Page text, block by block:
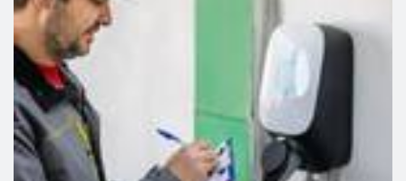
energy solutions, which demonstrates Grupo Rolear’s
ability to deliver complex projects without compromising
the client’s activity.
Solar energy supporting competitiveness
This project represents an important step in Necton’s
strategy to reduce energy costs and improve operational
efficiency, while reinforcing its commitment to more
sustainable practices.